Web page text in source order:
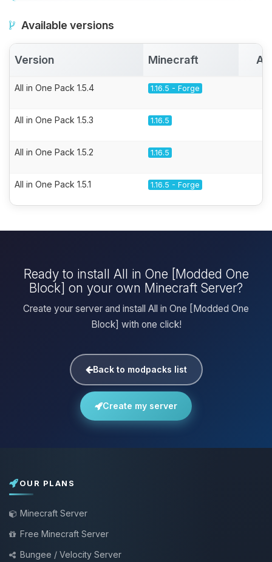
Available versions
Version Minecraft
All in One Pack 1.5.4 1.16.5 - Forge
All in One Pack 1.5.3 1.16.5
All in One Pack 1.5.2 1.16.5
All in One Pack 1.5.1 1.16.5 - Forge
Ready to install All in One [Modded One
Block] on your own Minecraft Server?
Create your server and install All in One [Modded One
Block] with one click!
Back to modpacks list
Create my server
OUR PLANS
Minecraft Server
Free Minecraft Server
Bungee / Velocity Server